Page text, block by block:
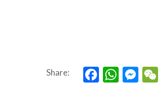
Share: Facebook